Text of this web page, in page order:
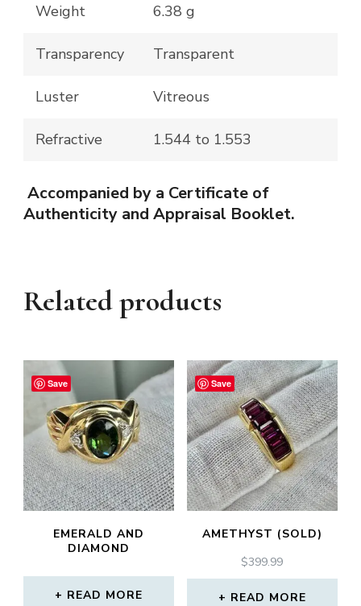
Weight 6.38 g
Transparency Transparent
Luster Vitreous
Refractive 1.544 to 1.553
Accompanied by a Certificate of
Authenticity and Appraisal Booklet.
Related products
Save
EMERALD AND
DIAMOND
READ MORE
Save
AMETHYST (SOLD)
$399.99
READ MORE